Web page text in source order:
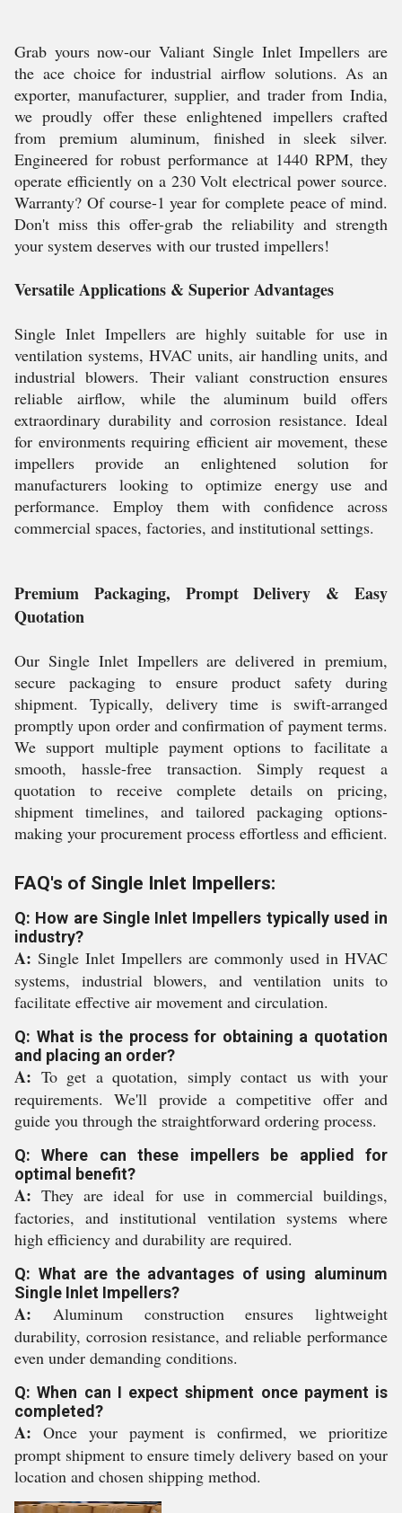
Grab yours now-our Valiant Single Inlet Impellers are
the ace choice for industrial airflow solutions. As an
exporter, manufacturer, supplier, and trader from India,
we proudly offer these enlightened impellers crafted
from premium aluminum, finished in sleek silver.
Engineered for robust performance at 1440 RPM, they
operate efficiently on a 230 Volt electrical power source.
Warranty? Of course-1 year for complete peace of mind.
Don't miss this offer-grab the reliability and strength
your system deserves with our trusted impellers!
Versatile Applications & Superior Advantages
Single Inlet Impellers are highly suitable for use in
ventilation systems, HVAC units, air handling units, and
industrial blowers. Their valiant construction ensures
reliable airflow, while the aluminum build offers
extraordinary durability and corrosion resistance. Ideal
for environments requiring efficient air movement, these
impellers provide an enlightened solution for
manufacturers looking to optimize energy use and
performance. Employ them with confidence across
commercial spaces, factories, and institutional settings.
Premium Packaging, Prompt Delivery & Easy
Quotation
Our Single Inlet Impellers are delivered in premium,
secure packaging to ensure product safety during
shipment. Typically, delivery time is swift-arranged
promptly upon order and confirmation of payment terms.
We support multiple payment options to facilitate a
smooth, hassle-free transaction. Simply request a
quotation to receive complete details on pricing,
shipment timelines, and tailored packaging options-
making your procurement process effortless and efficient.
FAQ's of Single Inlet Impellers:
Q: How are Single Inlet Impellers typically used in
industry?
A: Single Inlet Impellers are commonly used in HVAC
systems, industrial blowers, and ventilation units to
facilitate effective air movement and circulation.
Q: What is the process for obtaining a quotation
and placing an order?
A: To get a quotation, simply contact us with your
requirements. We'll provide a competitive offer and
guide you through the straightforward ordering process.
Q: Where can these impellers be applied for
optimal benefit?
A: They are ideal for use in commercial buildings,
factories, and institutional ventilation systems where
high efficiency and durability are required.
Q: What are the advantages of using aluminum
Single Inlet Impellers?
A: Aluminum construction ensures lightweight
durability, corrosion resistance, and reliable performance
even under demanding conditions.
Q: When can I expect shipment once payment is
completed?
A: Once your payment is confirmed, we prioritize
prompt shipment to ensure timely delivery based on your
location and chosen shipping method.